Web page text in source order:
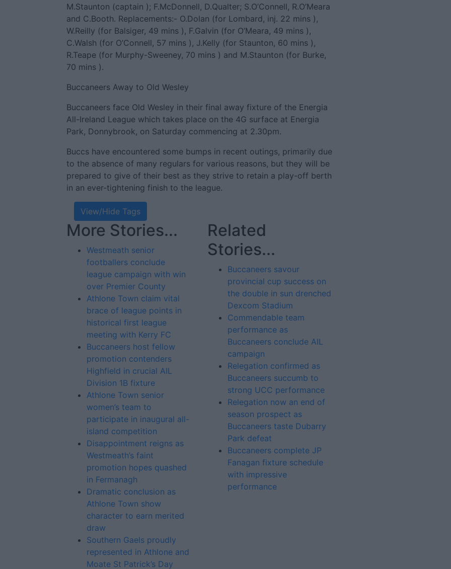
M.Staunton (captain ); F.McDonnell, D.Qualter; S.O’Connell, R.O’Meara
and C.Booth. Replacements:- O.Dolan (for Lombard, inj. 22 mins ),
W.Reilly (for Balsiger, 49 mins ), F.Galvin (for O’Meara, 49 mins ),
C.Walsh (for O’Connell, 57 mins ), J.Kelly (for Staunton, 60 mins ),
R.Teape (for Murphy-Sweeney, 70 mins ) and M.Staunton (for Burke,
70 mins ).
Buccaneers Away to Old Wesley
Buccaneers face Old Wesley in their final away fixture of the Energia
All-Ireland League which takes place on the 4G surface at Energia
Park, Donnybrook, on Saturday commencing at 2.30pm.
Buccs have encountered some bumps in recent outings, primarily due
to the absence of many regulars for various reasons, but they will be
prepared to give of their best as they strive to retain a play-off berth
in an ever-tightening finish to the league.
View/Hide Tags
More Stories...
Westmeath senior
footballers conclude
league campaign with win
over Premier County
Athlone Town claim vital
brace of league points in
historical first league
meeting with Kerry FC
Buccaneers host fellow
promotion contenders
Highfield in crucial AIL
Division 1B fixture
Athlone Town senior
women’s team to
participate in inaugural all-
island competition
Disappointment reigns as
Westmeath’s faint
promotion hopes quashed
in Fermanagh
Dramatic conclusion as
Athlone Town show
character to earn merited
draw
Southern Gaels proudly
represented in Athlone and
Moate St Patrick’s Day
Related
Stories...
Buccaneers savour
provincial cup success on
the double in sun drenched
Dexcom Stadium
Commendable team
performance as
Buccaneers conclude AIL
campaign
Relegation confirmed as
Buccaneers succumb to
strong UCC performance
Relegation now an end of
season prospect as
Buccaneers taste Dubarry
Park defeat
Buccaneers complete JP
Fanagan fixture schedule
with impressive
performance